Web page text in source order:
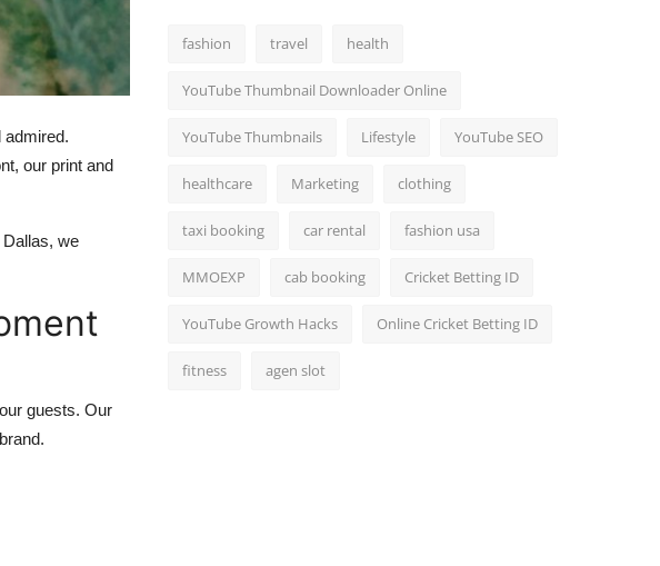
admired.
our print and
we
guests. Our
fashion travel health
YouTube Thumbnail Downloader Online
YouTube Thumbnails Lifestyle YouTube SEO
healthcare Marketing clothing
taxi booking car rental fashion usa
MMOEXP cab booking Cricket Betting ID
YouTube Growth Hacks Online Cricket Betting ID
fitness agen slot